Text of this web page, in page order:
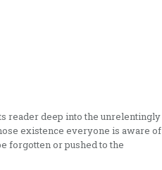
reader deep into the unrelentingly
existence everyone is aware of
forgotten or pushed to the